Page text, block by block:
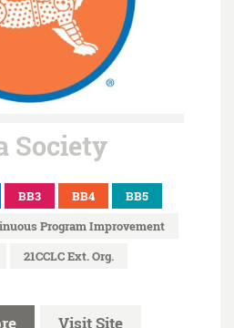
Society
BB3 BB4
BB5
Program Improvement
21CCLC Ext. Org.
Visit Site